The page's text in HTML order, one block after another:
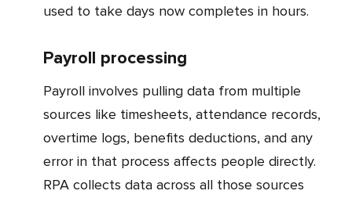
used to take days now completes in hours.
Payroll processing
Payroll involves pulling data from multiple
sources like timesheets, attendance records,
overtime logs, benefits deductions, and any
error in that process affects people directly.
RPA collects data across all those sources